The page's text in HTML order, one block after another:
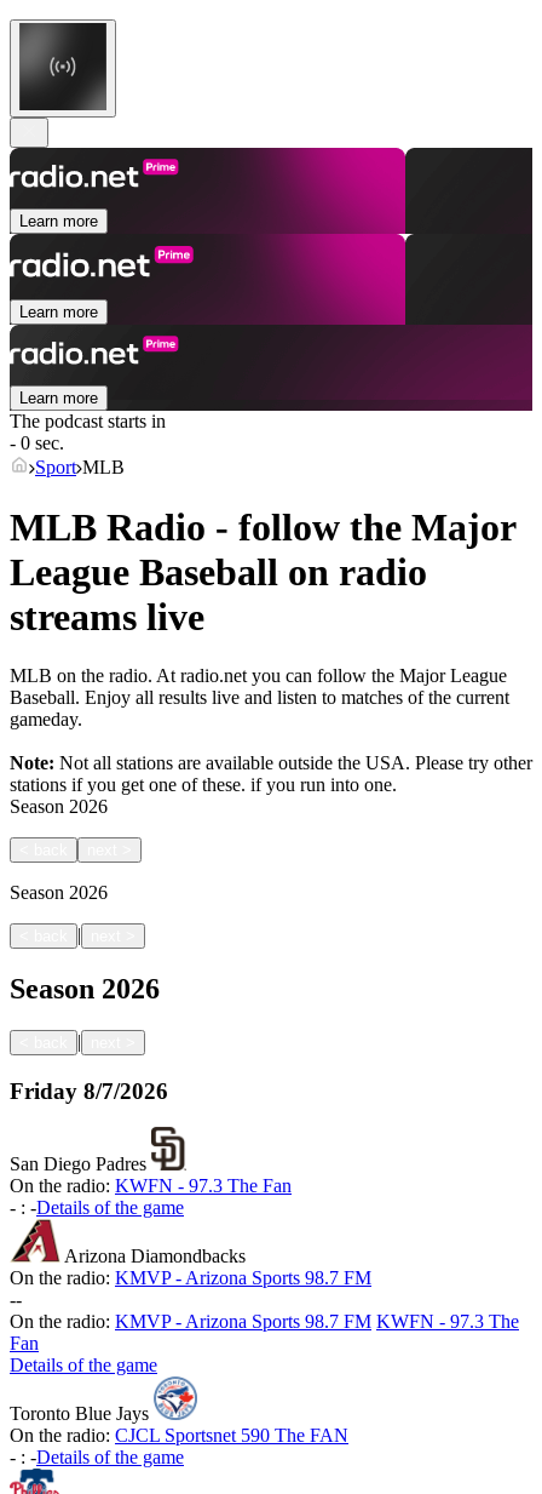
Learn more
Learn more
Learn more
The podcast starts in
- 0 sec.
Sport MLB
MLB Radio - follow the Major
League Baseball on radio
streams live
MLB on the radio. At radio.net you can follow the Major League
Baseball. Enjoy all results live and listen to matches of the current
gameday.
Note: Not all stations are available outside the USA. Please try other
stations if you get one of these. if you run into one.
Season 2026
Season 2026
|
Season 2026
|
Friday 8/7/2026
San Diego Padres
On the radio: KWFN - 97.3 The Fan
- : -Details of the game
Arizona Diamondbacks
On the radio: KMVP - Arizona Sports 98.7 FM
--
On the radio: KMVP - Arizona Sports 98.7 FM KWFN - 97.3 The
Fan
Details of the game
Toronto Blue Jays
On the radio: CJCL Sportsnet 590 The FAN
- : -Details of the game